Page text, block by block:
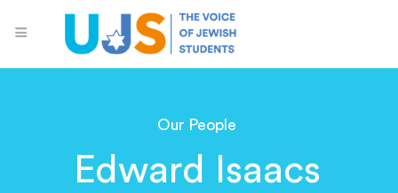
Our People
Edward Isaacs